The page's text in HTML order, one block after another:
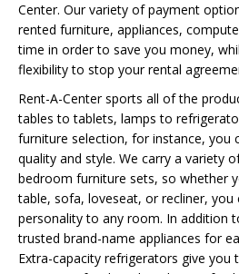
Center. Our variety of payment
rented furniture, appliances,
time in order to save you money,
flexibility to stop your rental
Rent-A-Center sports all of the
tables to tablets, lamps to
furniture selection, for instance, you
quality and style. We carry a variety
bedroom furniture sets, so whether
table, sofa, loveseat, or recliner, you
personality to any room. In addition
trusted brand-name appliances for
Extra-capacity refrigerators give you